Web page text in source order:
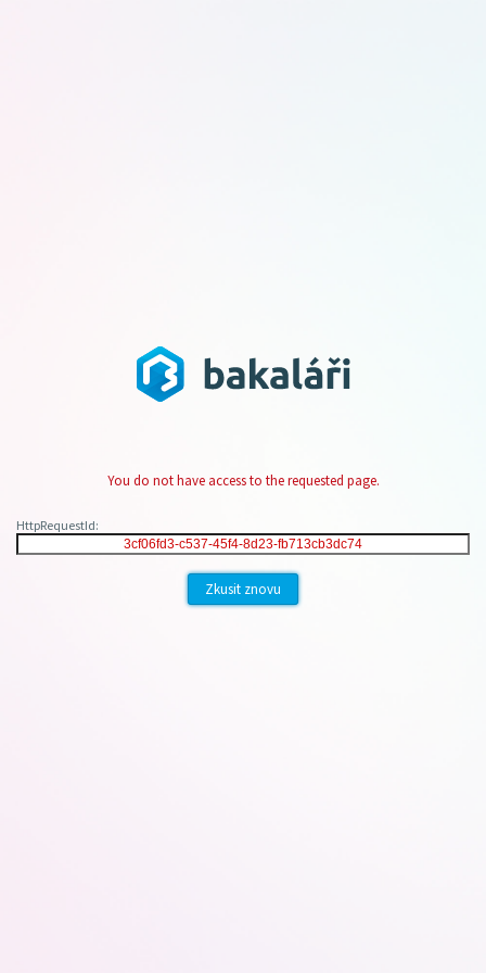
You do not have access to the requested page.
HttpRequestId:
Zkusit znovu